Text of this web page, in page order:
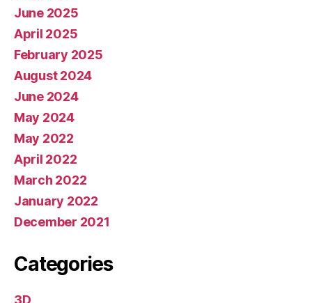
June 2025
April 2025
February 2025
August 2024
June 2024
May 2024
May 2022
April 2022
March 2022
January 2022
December 2021
Categories
3D